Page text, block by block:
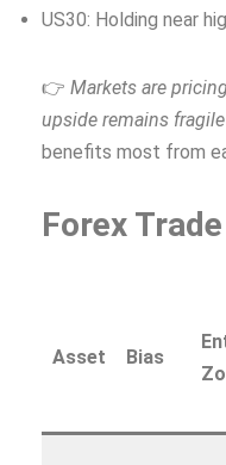
US30: Holding near
👉 Markets are
upside remains fragile
benefits most from
Forex
Asset Bias